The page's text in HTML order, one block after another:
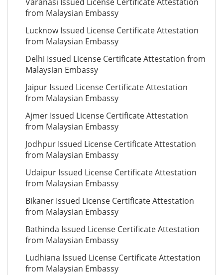
from Malaysian Embassy
Lucknow Issued License Certificate Attestation
from Malaysian Embassy
Delhi Issued License Certificate Attestation from
Malaysian Embassy
Jaipur Issued License Certificate Attestation
from Malaysian Embassy
Ajmer Issued License Certificate Attestation
from Malaysian Embassy
Jodhpur Issued License Certificate Attestation
from Malaysian Embassy
Udaipur Issued License Certificate Attestation
from Malaysian Embassy
Bikaner Issued License Certificate Attestation
from Malaysian Embassy
Bathinda Issued License Certificate Attestation
from Malaysian Embassy
Ludhiana Issued License Certificate Attestation
from Malaysian Embassy